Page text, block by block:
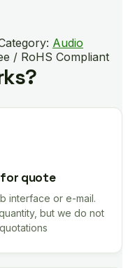
Audio
/ RoHS Compliant
for quote
interface or e-mail.
but we do not